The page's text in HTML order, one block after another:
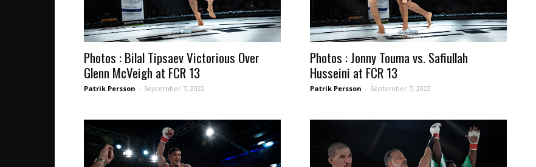
Photos : Bilal Tipsaev Victorious Over
Glenn McVeigh at FCR 13
Patrik Persson - September 7, 2022
Photos : Jonny Touma vs. Safiullah
Husseini at FCR 13
Patrik Persson - September 7, 2022